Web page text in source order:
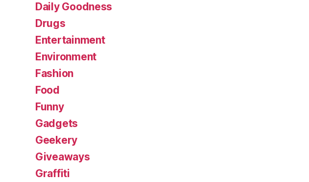
Daily Goodness
Drugs
Entertainment
Environment
Fashion
Food
Funny
Gadgets
Geekery
Giveaways
Graffiti